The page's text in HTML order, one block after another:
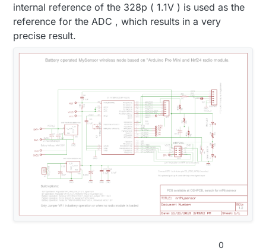
internal reference of the 328p ( 1.1V ) is used as the
reference for the ADC , which results in a very
precise result.
0